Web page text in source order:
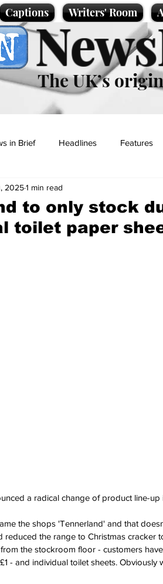
Captions Writers' Room
The UK’s
in Brief Headlines Features
Entertainment
to only stock
toilet paper
20251 min read
a radical change of product line-
the shops 'Tennerland' and that
reduced the range to Christmas cracker
the stockroom floor - customers
- and individual toilet sheets. Obviously